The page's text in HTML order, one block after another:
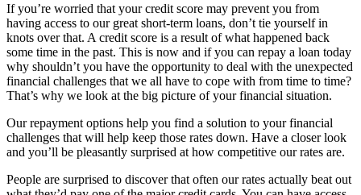
If you’re worried that your credit score may prevent you from
having access to our great short-term loans, don’t tie yourself in
knots over that. A credit score is a result of what happened back
some time in the past. This is now and if you can repay a loan today
why shouldn’t you have the opportunity to deal with the unexpected
financial challenges that we all have to cope with from time to time?
That’s why we look at the big picture of your financial situation.
Our repayment options help you find a solution to your financial
challenges that will help keep those rates down. Have a closer look
and you’ll be pleasantly surprised at how competitive our rates are.
People are surprised to discover that often our rates actually beat out